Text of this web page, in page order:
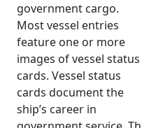
government cargo.
Most vessel entries
feature one or more
images of vessel status
cards. Vessel status
cards document the
ship’s career in